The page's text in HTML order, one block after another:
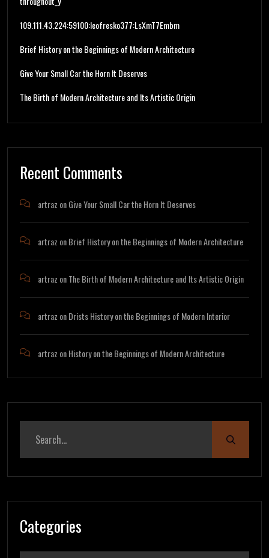
109.111.43.224:59100:leofresko377:LsXmT7Embm
Brief History on the Beginnings of Modern Architecture
Give Your Small Car the Horn It Deserves
The Birth of Modern Architecture and Its Artistic Origin
Recent Comments
artraz onGive Your Small Car the Horn It Deserves
artraz onBrief History on the Beginnings of Modern Architecture
artraz onThe Birth of Modern Architecture and Its Artistic Origin
artraz onDrists History on the Beginnings of Modern Interior
artraz onHistory on the Beginnings of Modern Architecture
Categories